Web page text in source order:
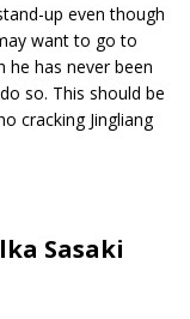
up even though
want to go to
he has never been
so. This should be
cracking Jingliang
Sasaki